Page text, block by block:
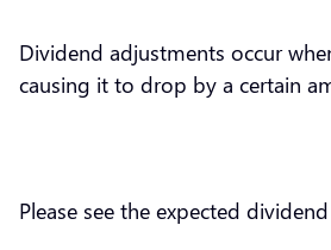
Dividend adjustments occur
causing it to drop by a certain
Please see the expected